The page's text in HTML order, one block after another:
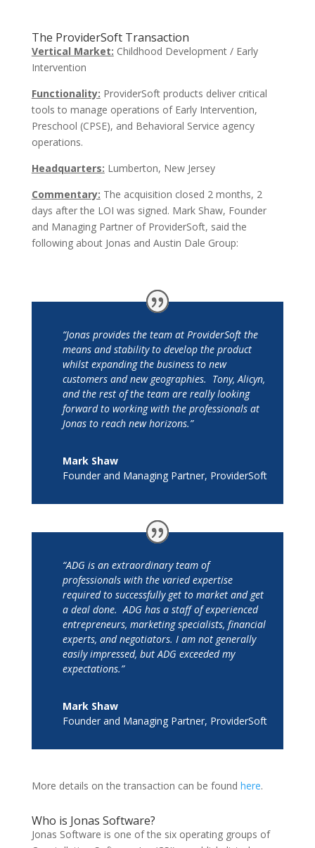
The ProviderSoft Transaction
Vertical Market: Childhood Development / Early
Intervention
Functionality: ProviderSoft products deliver critical
tools to manage operations of Early Intervention,
Preschool (CPSE), and Behavioral Service agency
operations.
Headquarters: Lumberton, New Jersey
Commentary: The acquisition closed 2 months, 2
days after the LOI was signed. Mark Shaw, Founder
and Managing Partner of ProviderSoft, said the
following about Jonas and Austin Dale Group:
“Jonas provides the team at ProviderSoft the
means and stability to develop the product
whilst expanding the business to new
customers and new geographies. Tony, Alicyn,
and the rest of the team are really looking
forward to working with the professionals at
Jonas to reach new horizons.”
Mark Shaw
Founder and Managing Partner, ProviderSoft
“ADG is an extraordinary team of
professionals with the varied expertise
required to successfully get to market and get
a deal done. ADG has a staff of experienced
entrepreneurs, marketing specialists, financial
experts, and negotiators. I am not generally
easily impressed, but ADG exceeded my
expectations.”
Mark Shaw
Founder and Managing Partner, ProviderSoft
More details on the transaction can be found here.
Who is Jonas Software?
Jonas Software is one of the six operating groups of